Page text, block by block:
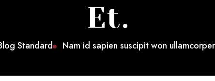
Et.
Standard Nam id sapien suscipit won